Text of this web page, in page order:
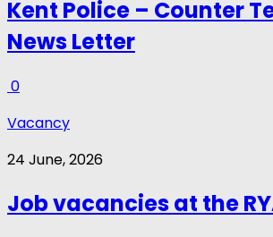
Kent Police – Counter
News Letter
0
Vacancy
24 June, 2026
Job vacancies at the